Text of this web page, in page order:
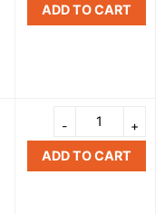
ADD TO CART
ADD TO CART